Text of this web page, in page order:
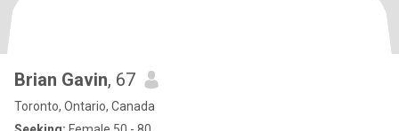
Brian Gavin, 67
Toronto, Ontario, Canada